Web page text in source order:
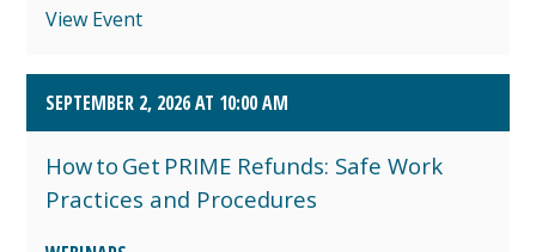
View Event
SEPTEMBER 2, 2026 AT 10:00 AM
How to Get PRIME Refunds: Safe Work
Practices and Procedures